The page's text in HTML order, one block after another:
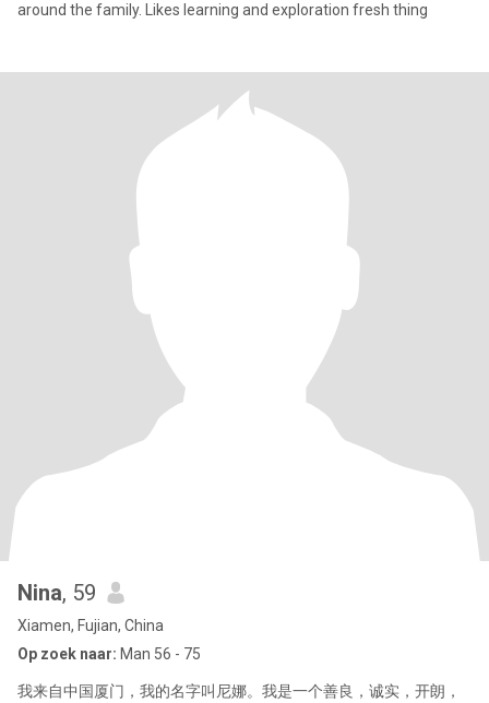
around the family. Likes learning and exploration fresh thing
Nina, 59
Xiamen, Fujian, China
Op zoek naar: Man 56 - 75
我来自中国厦门，我的名字叫尼娜。我是一个善良，诚实，开朗，